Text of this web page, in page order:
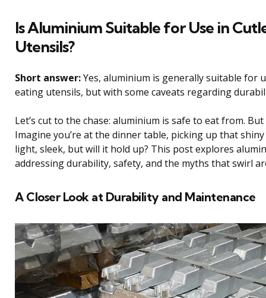
Is Aluminium Suitable for Use in
Utensils?
Short answer:Yes, aluminium is generally suitable for
eating utensils, but with some caveats regarding
Let’s cut to the chase: aluminium is safe to eat from.
Imagine you’re at the dinner table, picking up that
light, sleek, but will it hold up? This post explores
addressing durability, safety, and the myths that swirl
A Closer Look at Durability and Maintenance